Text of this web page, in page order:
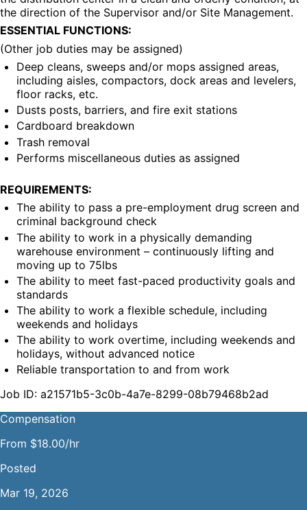
the direction of the Supervisor and/or Site Management.
ESSENTIAL FUNCTIONS:
(Other job duties may be assigned)
Deep cleans, sweeps and/or mops assigned areas,
including aisles, compactors, dock areas and levelers,
floor racks, etc.
Dusts posts, barriers, and fire exit stations
Cardboard breakdown
Trash removal
Performs miscellaneous duties as assigned
REQUIREMENTS:
The ability to pass a pre-employment drug screen and
criminal background check
The ability to work in a physically demanding
warehouse environment – continuously lifting and
moving up to 75lbs
The ability to meet fast-paced productivity goals and
standards
The ability to work a flexible schedule, including
weekends and holidays
The ability to work overtime, including weekends and
holidays, without advanced notice
Reliable transportation to and from work
Job ID: a21571b5-3c0b-4a7e-8299-08b79468b2ad
Compensation
From $18.00/hr
Posted
Mar 19, 2026